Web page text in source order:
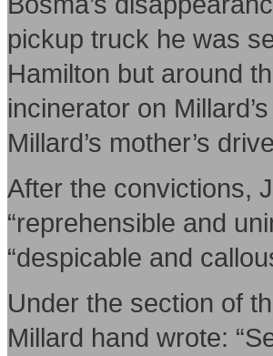
pickup truck he was
Hamilton but around
incinerator on
Millard’s mother’s
After the convictions,
“reprehensible and
“despicable and
Under the section of
Millard hand wrote: